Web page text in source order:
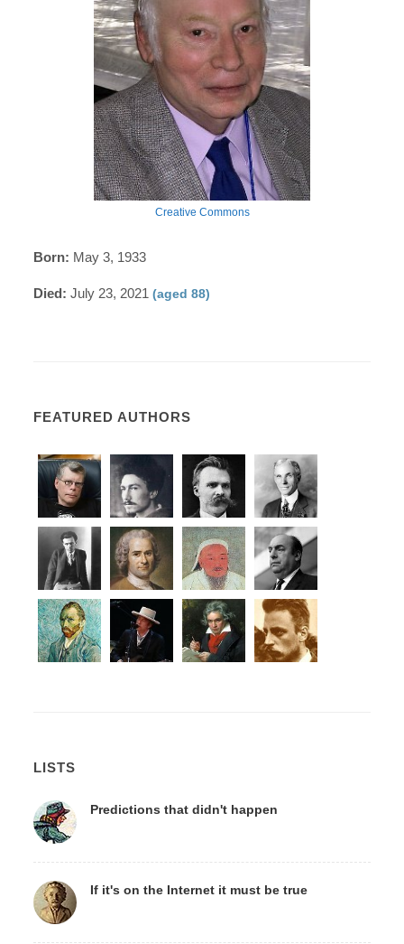
Creative Commons
Born: May 3, 1933
Died: July 23, 2021(aged 88)
FEATURED AUTHORS
LISTS
Predictions that didn't happen
If it's on the Internet it must be true